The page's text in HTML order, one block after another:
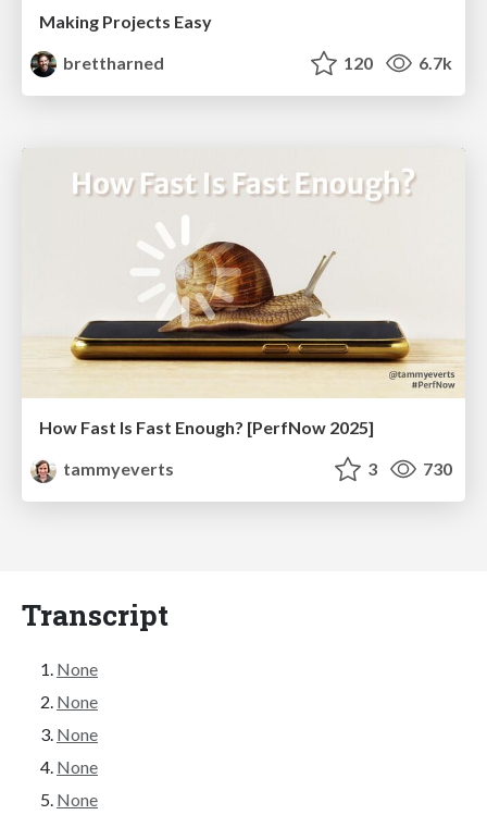
Making Projects Easy
brettharned
120 6.7k
How Fast Is Fast Enough? [PerfNow 2025]
tammyeverts
3 730
Transcript
None
None
None
None
None